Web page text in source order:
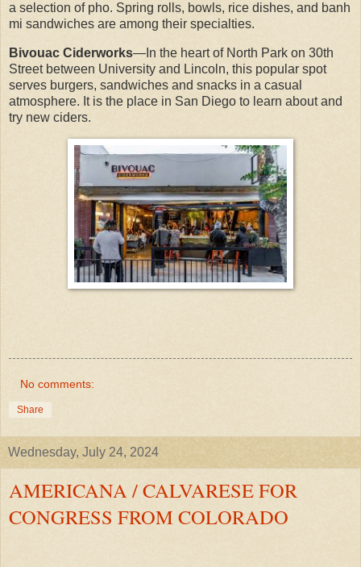
a selection of pho. Spring rolls, bowls, rice dishes, and banh
mi sandwiches are among their specialties.
Bivouac Ciderworks—In the heart of North Park on 30th
Street between University and Lincoln, this popular spot
serves burgers, sandwiches and snacks in a casual
atmosphere. It is the place in San Diego to learn about and
try new ciders.
No comments:
Share
Wednesday, July 24, 2024
AMERICANA / CALVARESE FOR
CONGRESS FROM COLORADO